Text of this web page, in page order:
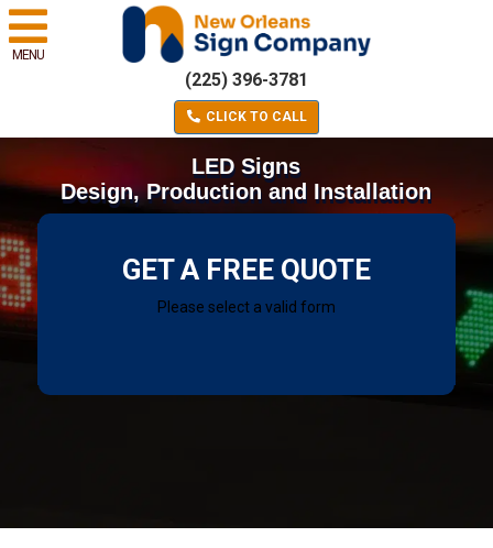
MENU
(225) 396-3781
CLICK TO CALL
LED Signs
Design, Production and Installation
GET A FREE QUOTE
Please select a valid form